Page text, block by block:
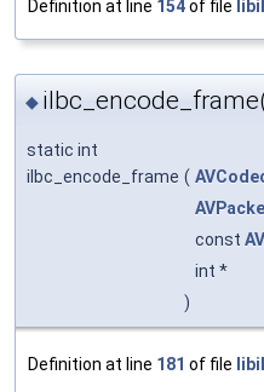
Definition at line 154of file
◆
static int
ilbc_encode_frame (
const
int *
)
Definition at line 181 of file